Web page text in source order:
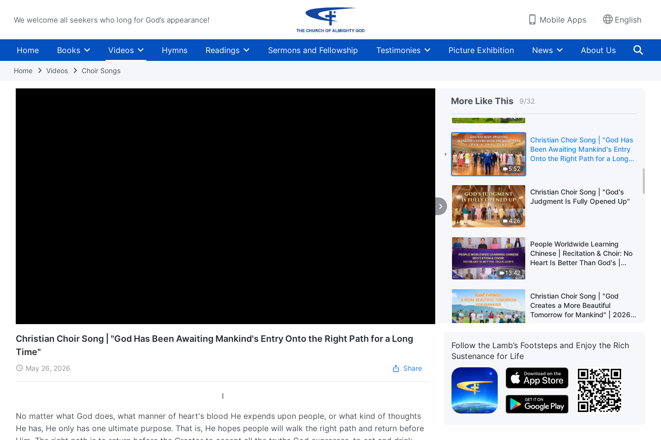
We welcome all seekers who long for God’s appearance! Mobile Apps English
Home Books Videos Hymns Readings Sermons and Fellowship Testimonies Picture Exhibition News About Us
Home Videos Choir Songs
More Like This 9/32
the Sovereign of the 6,000-Year
Management Plan"
4:21
Significance of the Appearance
of God"
5:52
Christian Choir Song | "God Has
Been Awaiting Mankind's Entry
Onto the Right Path for a Long
4:26
Christian Choir Song | "God's
Judgment Is Fully Opened Up"
13:42
People Worldwide Learning
Chinese | Recitation & Choir: No
Heart Is Better Than God's |
2:58
Christian Choir Song | "God
Creates a More Beautiful
Tomorrow for Mankind" | 2026
6:49
People Worldwide Learning
Attention to the Fate of Mankind
| 2026 Voices of Praise
Christian Choir Song | "Christ of
the Last Days Has Brought the
Christian Choir Song | "God Has Been Awaiting Mankind's Entry Onto the Right Path for a Long
Time"
May 26, 2026 Share
I
No matter what God does, what manner of heart's blood He expends upon people, or what kind of thoughts
He has, He only has one ultimate purpose. That is, He hopes people will walk the right path and return before
Follow the Lamb’s Footsteps and Enjoy the Rich
Sustenance for Life